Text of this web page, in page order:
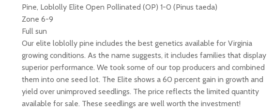
Pine, Loblolly Elite Open Pollinated (OP) 1-0 (Pinus taeda)
Zone 6-9
Full sun
Our elite loblolly pine includes the best genetics available for Virginia
growing conditions. As the name suggests, it includes families that display
superior performance. We took some of our top producers and combined
them into one seed lot. The Elite shows a 60 percent gain in growth and
yield over unimproved seedlings. The price reflects the limited quantity
available for sale. These seedlings are well worth the investment!